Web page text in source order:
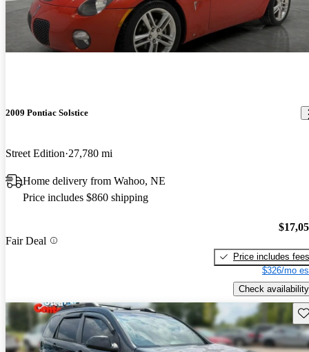
2009 Pontiac Solstice
Street Edition 27,780 mi
Home delivery from Wahoo, NE
Price includes $860 shipping
Fair Deal
Price includes fees
$326/mo
Check availability